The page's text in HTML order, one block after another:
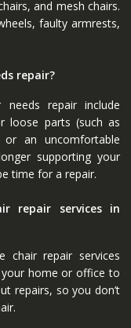
and mesh chairs.
faulty armrests,
repair?
repair include
loose parts (such as
or an uncomfortable
supporting your
time for a repair.
repair services in
chair repair services
your home or office to
repairs, so you don’t